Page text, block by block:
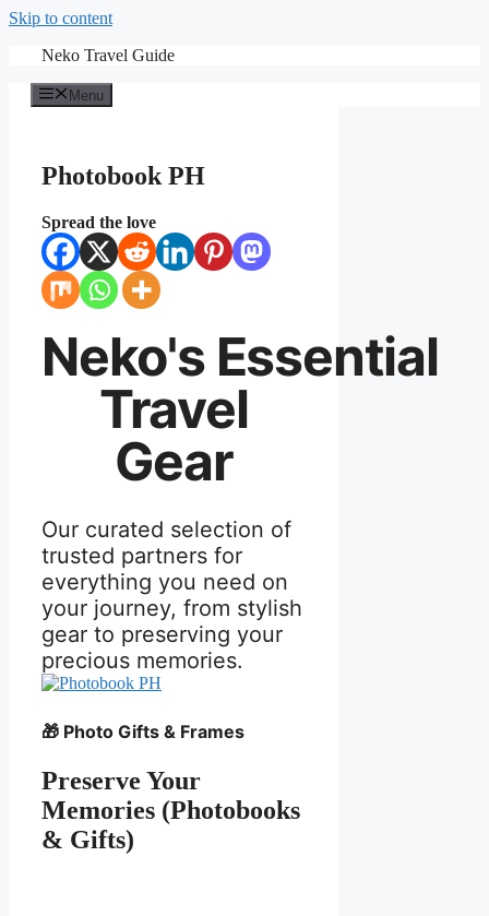
Skip to content
Neko Travel Guide
Menu
Photobook PH
Spread the love
Neko'sEssential
Travel
Gear
Our curated selection of
trusted partners for
everything you need on
your journey, from stylish
gear to preserving your
precious memories.
🎁 Photo Gifts & Frames
Preserve Your
Memories (Photobooks
& Gifts)